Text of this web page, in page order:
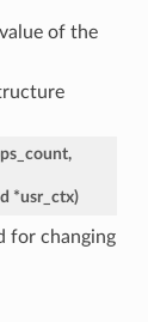
of the
*usr_ctx)
for changing